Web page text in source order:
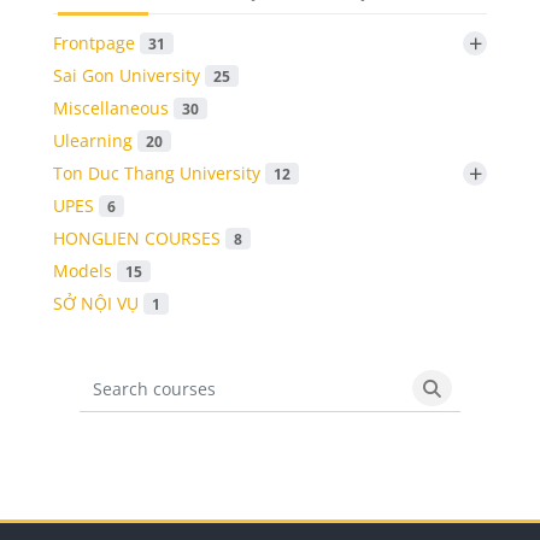
Frontpage 31 +
Sai Gon University 25
Miscellaneous 30
Ulearning 20
Ton Duc Thang University 12 +
UPES 6
HONGLIEN COURSES 8
Models 15
SỞ NỘI VỤ 1
Search courses
Search